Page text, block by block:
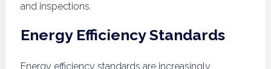
and inspections.
Energy Efficiency Standards
Energy efficiency standards are increasingly